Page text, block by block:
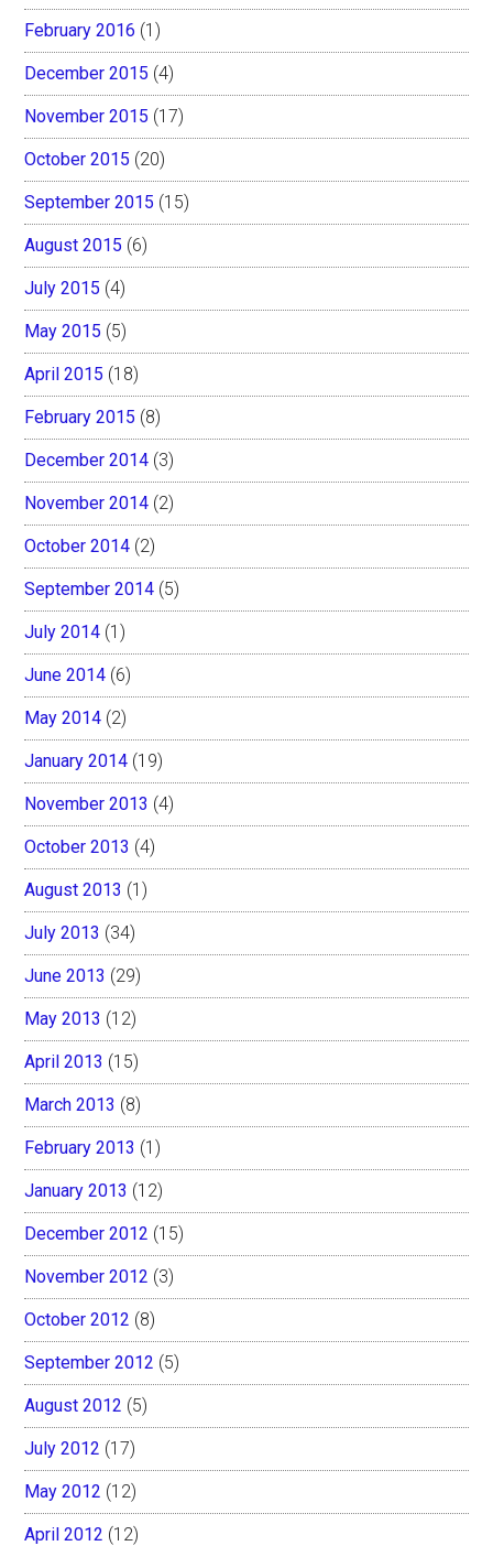
February 2016 (1)
December 2015 (4)
November 2015 (17)
October 2015 (20)
September 2015 (15)
August 2015 (6)
July 2015 (4)
May 2015 (5)
April 2015 (18)
February 2015 (8)
December 2014 (3)
November 2014 (2)
October 2014 (2)
September 2014 (5)
July 2014 (1)
June 2014 (6)
May 2014 (2)
January 2014 (19)
November 2013 (4)
October 2013 (4)
August 2013 (1)
July 2013 (34)
June 2013 (29)
May 2013 (12)
April 2013 (15)
March 2013 (8)
February 2013 (1)
January 2013 (12)
December 2012 (15)
November 2012 (3)
October 2012 (8)
September 2012 (5)
August 2012 (5)
July 2012 (17)
May 2012 (12)
April 2012 (12)